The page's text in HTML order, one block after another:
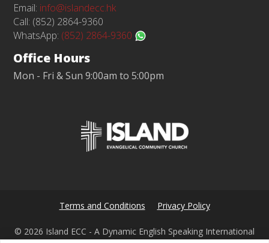
Email: info@islandecc.hk
Call: (852) 2864-9360
WhatsApp: (852) 2864-9360
Office Hours
Mon - Fri & Sun 9:00am to 5:00pm
Terms and Conditions Privacy Policy
© 2026 Island ECC - A Dynamic English Speaking International